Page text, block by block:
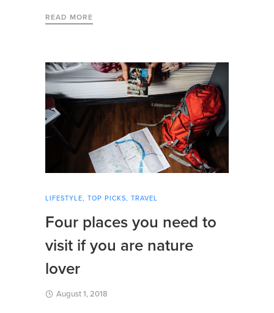
READ MORE
LIFESTYLE, TOP PICKS, TRAVEL
Four places you need to
visit if you are nature
lover
August 1, 2018